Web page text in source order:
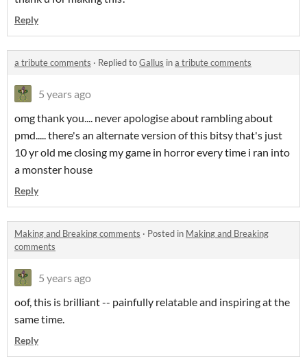
Reply
a tribute comments · Replied toGallus ina tribute comments
5 years ago
omg thank you.... never apologise about rambling about
pmd..... there's an alternate version of this bitsy that's just
10 yr old me closing my game in horror every time i ran into
a monster house
Reply
Making and Breaking comments · Posted in Making and Breaking
comments
5 years ago
oof, this is brilliant -- painfully relatable and inspiring at the
same time.
Reply